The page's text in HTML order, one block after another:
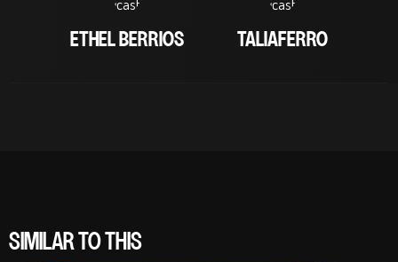
ETHEL BERRIOS TALIAFERRO
SIMILAR TO THIS